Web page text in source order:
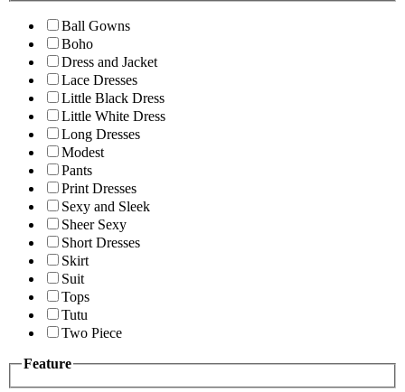
Ball Gowns
Boho
Dress and Jacket
Lace Dresses
Little Black Dress
Little White Dress
Long Dresses
Modest
Pants
Print Dresses
Sexy and Sleek
Sheer Sexy
Short Dresses
Skirt
Suit
Tops
Tutu
Two Piece
Feature